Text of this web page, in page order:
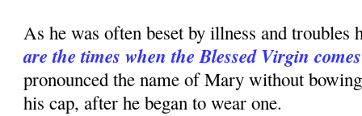
As he was often beset by illness and troubles
are the times when the Blessed Virgin
pronounced the name of Mary without
his cap, after he began to wear one.